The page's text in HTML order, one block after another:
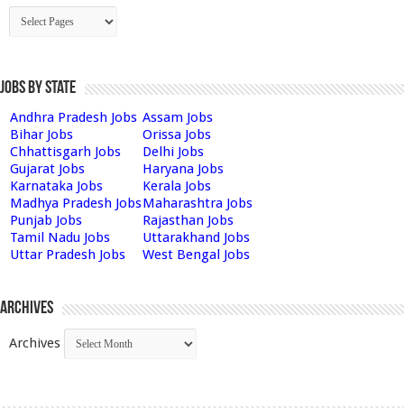
Jobs by State
Andhra Pradesh Jobs Assam Jobs
Bihar Jobs
Orissa Jobs
Chhattisgarh Jobs
Delhi Jobs
Gujarat Jobs
Haryana Jobs
Karnataka Jobs
Kerala Jobs
Madhya Pradesh JobsMaharashtra Jobs
Punjab Jobs
Rajasthan Jobs
Tamil Nadu Jobs
Uttarakhand Jobs
Uttar Pradesh Jobs
West Bengal Jobs
Archives
Archives